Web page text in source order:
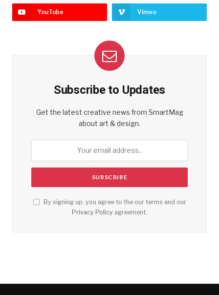
YouTube Vimeo
Subscribe to Updates
Get the latest creative news from SmartMag
about art & design.
By signing up, you agree to the our terms and our
Privacy Policy agreement.